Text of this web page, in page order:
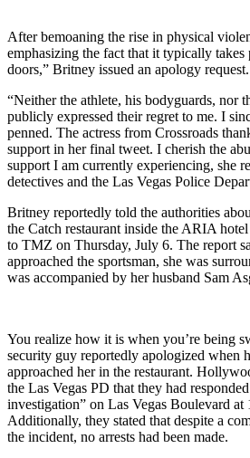
After bemoaning the rise in physical
emphasizing the fact that it typically takes
doors,” Britney issued an apology request.
“Neither the athlete, his bodyguards, nor
publicly expressed their regret to me. I
penned. The actress from Crossroads
support in her final tweet. I cherish the
support I am currently experiencing, she
detectives and the Las Vegas Police
Britney reportedly told the authorities
the Catch restaurant inside the ARIA
to TMZ on Thursday, July 6. The report
approached the sportsman, she was
was accompanied by her husband Sam
You realize how it is when you’re being
security guy reportedly apologized when
approached her in the restaurant.
the Las Vegas PD that they had
investigation” on Las Vegas Boulevard at
Additionally, they stated that despite a
the incident, no arrests had been made.